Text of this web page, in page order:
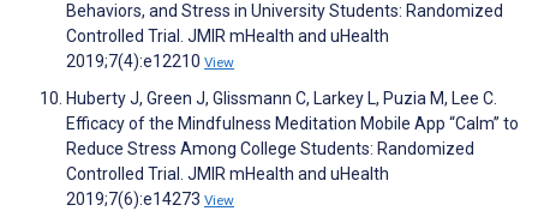
Behaviors, and Stress in University Students: Randomized
Controlled Trial. JMIR mHealth and uHealth
2019;7(4):e12210 View
Huberty J, Green J, Glissmann C, Larkey L, Puzia M, Lee C.
Efficacy of the Mindfulness Meditation Mobile App “Calm” to
Reduce Stress Among College Students: Randomized
Controlled Trial. JMIR mHealth and uHealth
2019;7(6):e14273 View